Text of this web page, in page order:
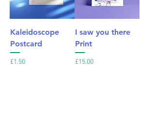
Kaleidoscope
Postcard
Price
£1.50
I saw you there
Print
Price
£15.00